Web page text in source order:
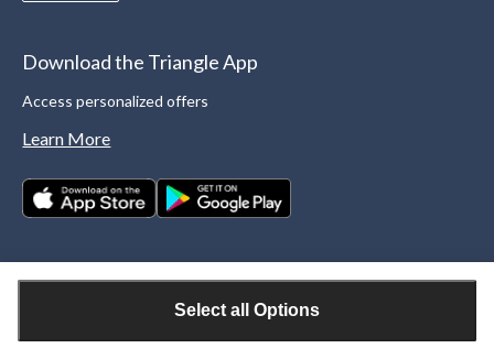
Select all Options
Download the Triangle App
Access personalized offers
Learn More